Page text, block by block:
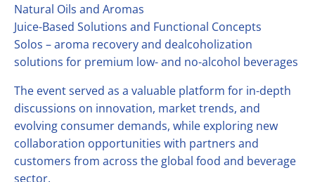
Natural Oils and Aromas
Juice-Based Solutions and Functional Concepts
Solos – aroma recovery and dealcoholization
solutions for premium low- and no-alcohol beverages
The event served as a valuable platform for in-depth
discussions on innovation, market trends, and
evolving consumer demands, while exploring new
collaboration opportunities with partners and
customers from across the global food and beverage
sector.